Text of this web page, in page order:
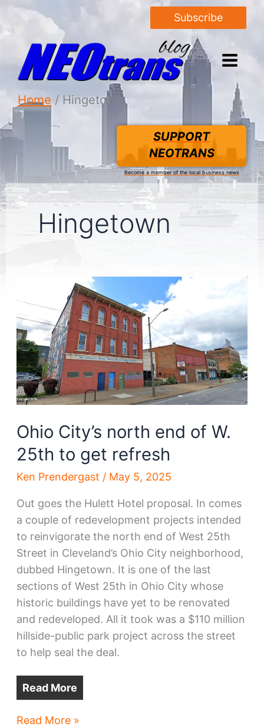
Subscribe
Home Hingetown
SUPPORT
NEOTRANS
Become a member of the local business news
Hingetown
Ohio City’s north end of W.
25th to get refresh
Ken Prendergast / May 5, 2025
Out goes the Hulett Hotel proposal. In comes
a couple of redevelopment projects intended
to reinvigorate the north end of West 25th
Street in Cleveland’s Ohio City neighborhood,
dubbed Hingetown. It is one of the last
sections of West 25th in Ohio City whose
historic buildings have yet to be renovated
and redeveloped. All it took was a $110 million
hillside-public park project across the street
to help seal the deal.
Read More
Ohio
Read More »